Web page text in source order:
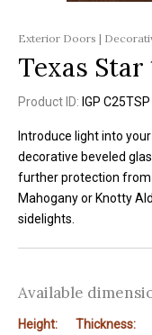
Exterior Doors |
Texas
Product ID: IGP C25TSP
Introduce light into
decorative beveled
further protection from
Mahogany or Knotty
sidelights.
Available
Height:
Thickness: